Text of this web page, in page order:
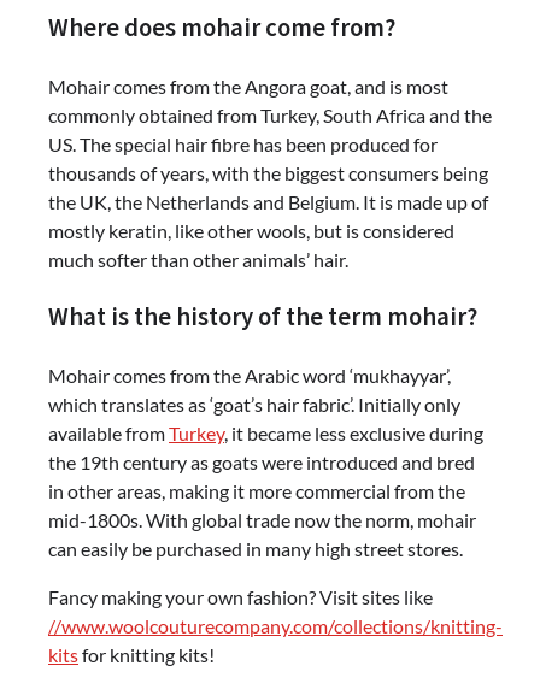
Where does mohair come from?
Mohair comes from the Angora goat, and is most
commonly obtained from Turkey, South Africa and the
US. The special hair fibre has been produced for
thousands of years, with the biggest consumers being
the UK, the Netherlands and Belgium. It is made up of
mostly keratin, like other wools, but is considered
much softer than other animals’ hair.
What is the history of the term mohair?
Mohair comes from the Arabic word ‘mukhayyar’,
which translates as ‘goat’s hair fabric’. Initially only
available fromTurkey, it became less exclusive during
the 19th century as goats were introduced and bred
in other areas, making it more commercial from the
mid-1800s. With global trade now the norm, mohair
can easily be purchased in many high street stores.
Fancy making your own fashion? Visit sites like
//www.woolcouturecompany.com/collections/knitting-
kitsfor knitting kits!